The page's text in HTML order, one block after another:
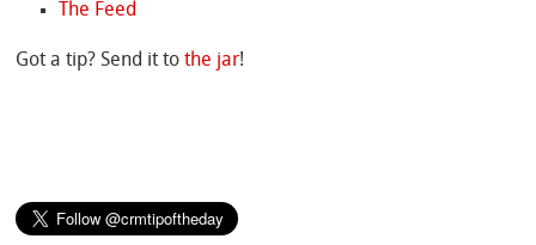
The Feed
Got a tip? Send it tothe jar!